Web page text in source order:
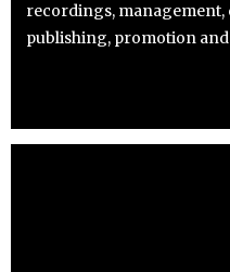
recordings,
publishing, promotion